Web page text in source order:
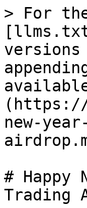
> For
(https://
new-
# Happy
Trading